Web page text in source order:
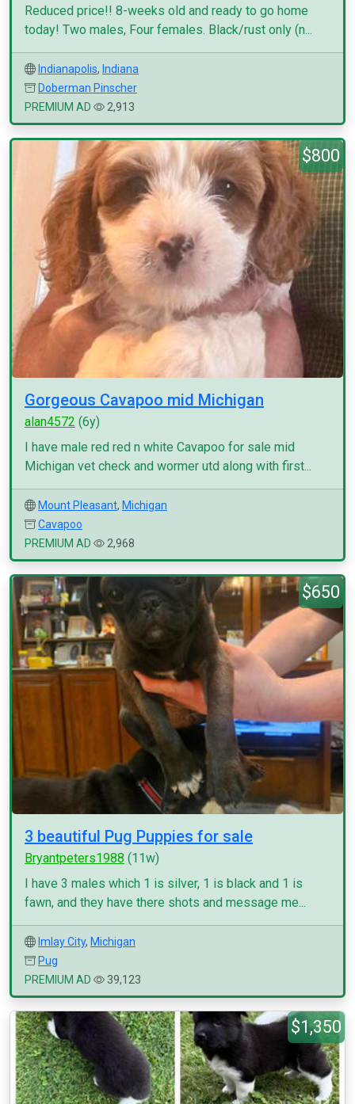
Reduced price!! 8-weeks old and ready to go home
today! Two males, Four females. Black/rust only (n...
Indianapolis, Indiana
Doberman Pinscher
PREMIUM AD
2,913
$800
Gorgeous Cavapoo mid Michigan
alan4572 (6y)
I have male red red n white Cavapoo for sale mid
Michigan vet check and wormer utd along with first...
Mount Pleasant, Michigan
Cavapoo
PREMIUM AD
2,968
$650
3 beautiful Pug Puppies for sale
Bryantpeters1988 (11w)
I have 3 males which 1 is silver, 1 is black and 1 is
fawn, and they have there shots and message me...
Imlay City, Michigan
Pug
PREMIUM AD
39,123
$1,350